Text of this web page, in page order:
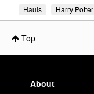
Hauls Harry Potter
Top
About